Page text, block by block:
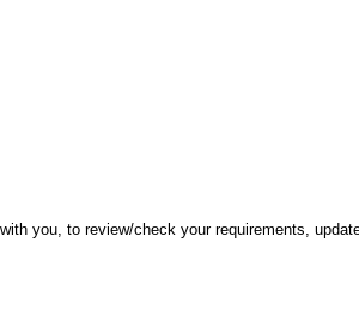
you, to review/check your requirements,